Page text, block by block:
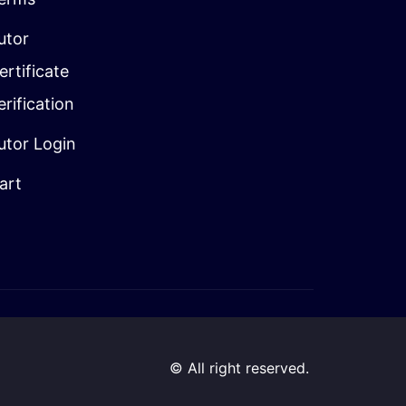
Login
© All right reserved.